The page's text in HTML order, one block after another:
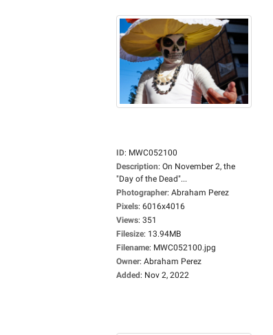
ID: MWC052100
Description: On November 2, the
"Day of the Dead"...
Photographer: Abraham Perez
Pixels: 6016x4016
Views: 351
Filesize: 13.94MB
Filename: MWC052100.jpg
Owner: Abraham Perez
Added: Nov 2, 2022